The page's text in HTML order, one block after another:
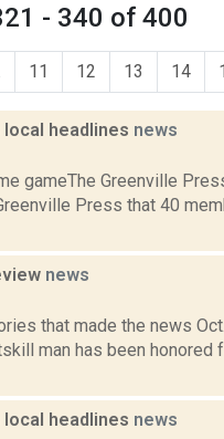
- 340 of 400
11 12 13 14
headlines news
gameThe Greenville
Press that 40
news
that made the news
man has been honored
headlines news